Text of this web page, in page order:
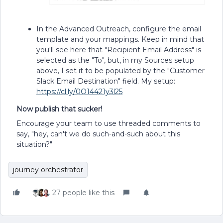
In the Advanced Outreach, configure the email
template and your mappings. Keep in mind that
you'll see here that "Recipient Email Address" is
selected as the "To", but, in my Sources setup
above, I set it to be populated by the "Customer
Slack Email Destination" field. My setup:
https://cl.ly/0O14421y3l25
Now publish that sucker!
Encourage your team to use threaded comments to
say, "hey, can't we do such-and-such about this
situation?"
journey orchestrator
27 people like this